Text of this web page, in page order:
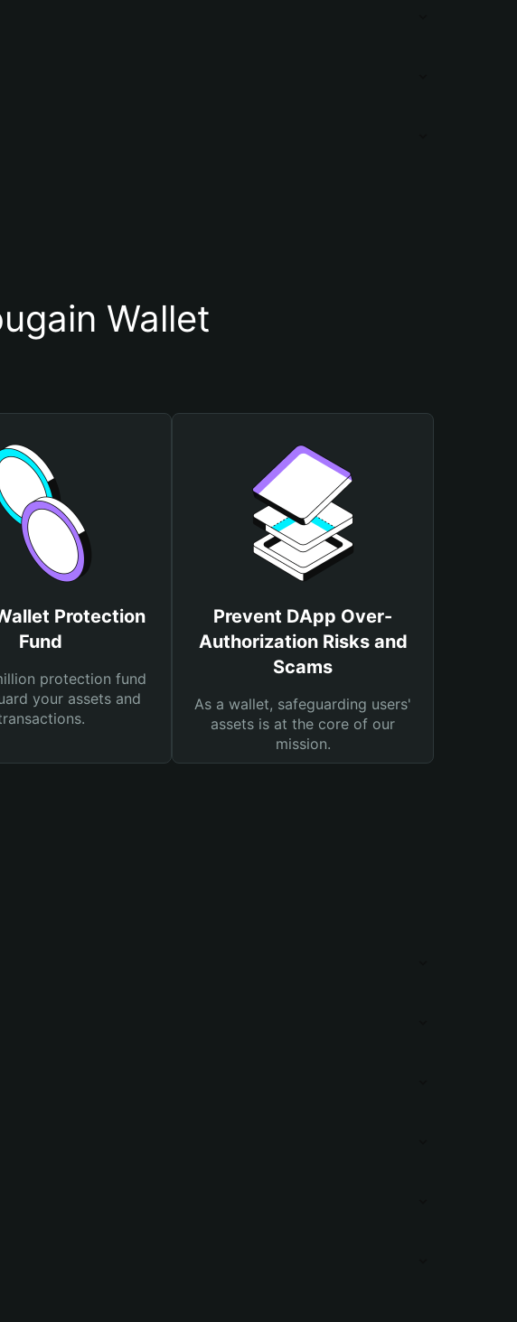
Wallet
Protection
Fund
protection fund
your assets and
Prevent DApp Over-
Authorization Risks and
Scams
As a wallet, safeguarding users'
assets is at the core of our
mission.